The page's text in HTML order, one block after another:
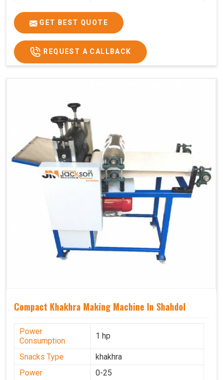
Frequency
50 Hz
Model
Name/Number
kmm10 krm16
Weight
1900 Kg Approx
Voltage
320 V
Usage/Application
GET BEST QUOTE
REQUEST A CALLBACK
Compact Khakhra Making Machine In Shahdol
Power
Consumption
1 hp
Snacks Type
khakhra
Power
0-25